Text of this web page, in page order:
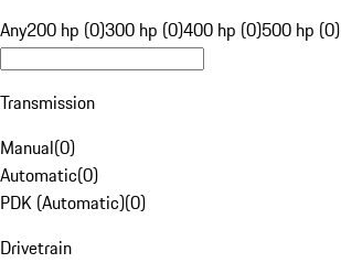
Any200 hp (0)300 hp (0)400 hp (0)500 hp (0)
Transmission
Manual(0)
Automatic(0)
PDK (Automatic)(0)
Drivetrain